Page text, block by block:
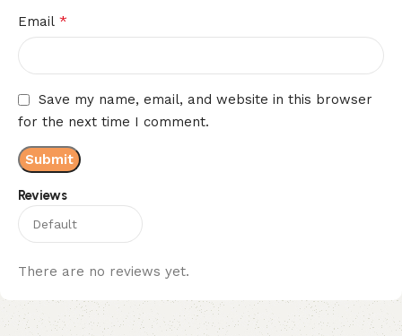
Reviews
There are no reviews yet.
Email *
Save my name, email, and website in this browser
for the next time I comment.